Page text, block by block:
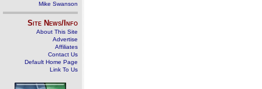
Mike Swanson
Site News/Info
About This Site
Advertise
Affiliates
Contact Us
Default Home Page
Link To Us